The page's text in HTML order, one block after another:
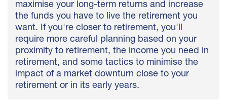
maximise your long-term returns and increase
the funds you have to live the retirement you
want. If you're closer to retirement, you'll
require more careful planning based on your
proximity to retirement, the income you need in
retirement, and some tactics to minimise the
impact of a market downturn close to your
retirement or in its early years.